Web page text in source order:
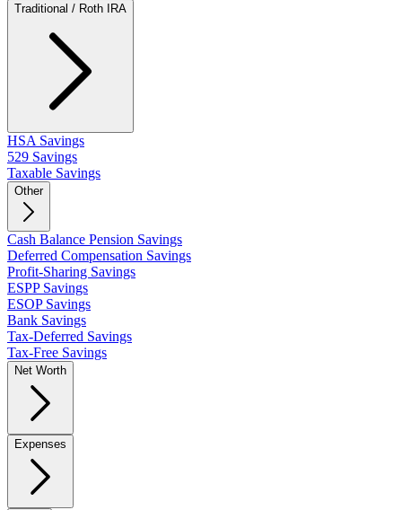
Traditional / Roth IRA
HSA Savings
529 Savings
Taxable Savings
Other
Cash Balance Pension Savings
Deferred Compensation Savings
Profit-Sharing Savings
ESPP Savings
ESOP Savings
Bank Savings
Tax-Deferred Savings
Tax-Free Savings
Net Worth
Expenses